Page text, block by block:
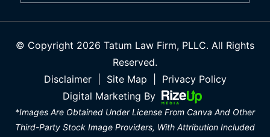
© Copyright 2026 Tatum Law Firm, PLLC. All Rights
Reserved.
Disclaimer
Site Map
Privacy Policy
Digital Marketing By
*Images Are Obtained Under License From Canva And Other
Third-Party Stock Image Providers, With Attribution Included